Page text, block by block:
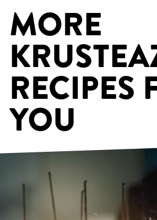
MORE
RECIPES
YOU